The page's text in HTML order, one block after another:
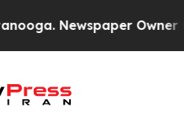
Newspaper Owner